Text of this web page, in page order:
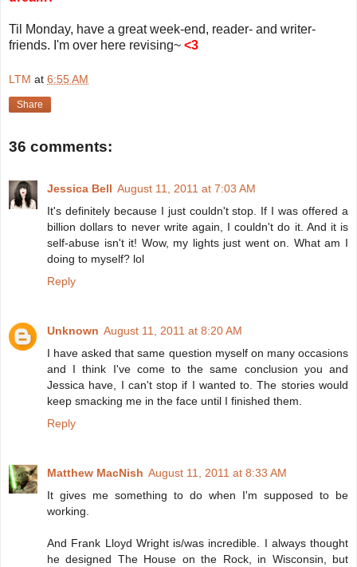
Til Monday, have a great week-end, reader- and writer-
friends. I'm over here revising~ <3
LTM at 6:55 AM
Share
36 comments:
Jessica Bell August 11, 2011 at 7:03 AM
It's definitely because I just couldn't stop. If I was offered a
billion dollars to never write again, I couldn't do it. And it is
self-abuse isn't it! Wow, my lights just went on. What am I
doing to myself? lol
Reply
Unknown August 11, 2011 at 8:20 AM
I have asked that same question myself on many occasions
and I think I've come to the same conclusion you and
Jessica have, I can't stop if I wanted to. The stories would
keep smacking me in the face until I finished them.
Reply
Matthew MacNish August 11, 2011 at 8:33 AM
It gives me something to do when I'm supposed to be
working.
And Frank Lloyd Wright is/was incredible. I always thought
he designed The House on the Rock, in Wisconsin, but